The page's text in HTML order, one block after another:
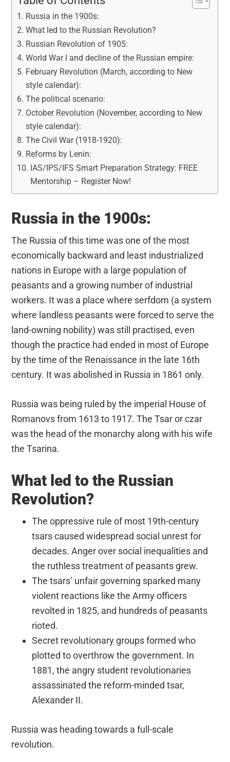
Russia in the 1900s:
What led to the Russian Revolution?
Russian Revolution of 1905:
World War I and decline of the Russian empire:
February Revolution (March, according to New
style calendar):
The political scenario:
October Revolution (November, according to New
style calendar):
The Civil War (1918-1920):
Reforms by Lenin:
IAS/IPS/IFS Smart Preparation Strategy: FREE
Mentorship – Register Now!
Russia in the 1900s:
The Russia of this time was one of the most
economically backward and least industrialized
nations in Europe with a large population of
peasants and a growing number of industrial
workers. It was a place where serfdom (a system
where landless peasants were forced to serve the
land-owning nobility) was still practised, even
though the practice had ended in most of Europe
by the time of the Renaissance in the late 16th
century. It was abolished in Russia in 1861 only.
Russia was being ruled by the imperial House of
Romanovs from 1613 to 1917. The Tsar or czar
was the head of the monarchy along with his wife
the Tsarina.
What led to the Russian
Revolution?
The oppressive rule of most 19th-century
tsars caused widespread social unrest for
decades. Anger over social inequalities and
the ruthless treatment of peasants grew.
The tsars’ unfair governing sparked many
violent reactions like the Army officers
revolted in 1825, and hundreds of peasants
rioted.
Secret revolutionary groups formed who
plotted to overthrow the government. In
1881, the angry student revolutionaries
assassinated the reform-minded tsar,
Alexander II.
Russia was heading towards a full-scale
revolution.